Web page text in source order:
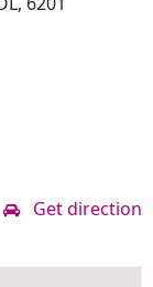
Get direction